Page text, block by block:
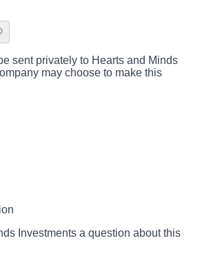
sent privately to Hearts and Minds
may choose to make this
Investments a question about this